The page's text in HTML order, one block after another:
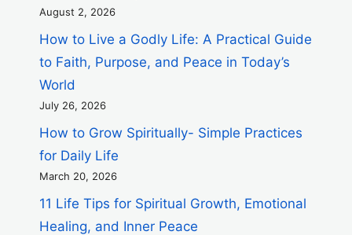
August 2, 2026
How to Live a Godly Life: A Practical Guide
to Faith, Purpose, and Peace in Today’s
World
July 26, 2026
How to Grow Spiritually- Simple Practices
for Daily Life
March 20, 2026
11 Life Tips for Spiritual Growth, Emotional
Healing, and Inner Peace